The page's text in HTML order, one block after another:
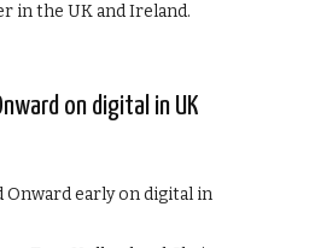
in the UK and Ireland.
on digital in UK
Onward early on digital in